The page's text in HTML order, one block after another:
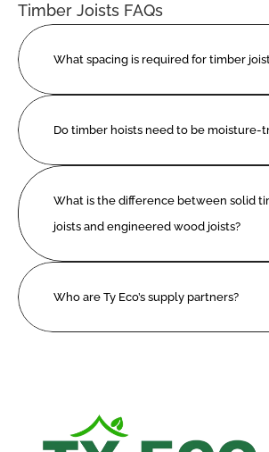
Timber Joists FAQs
What spacing is required for timber
Do timber hoists need to be moisture-
What is the difference between solid
joists and engineered wood joists?
Who are Ty Eco’s supply partners?